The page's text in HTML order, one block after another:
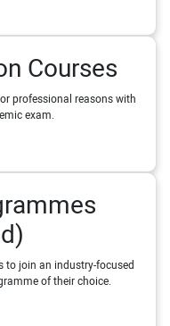
Courses
professional reasons with
exam.
join an industry-focused
of their choice.